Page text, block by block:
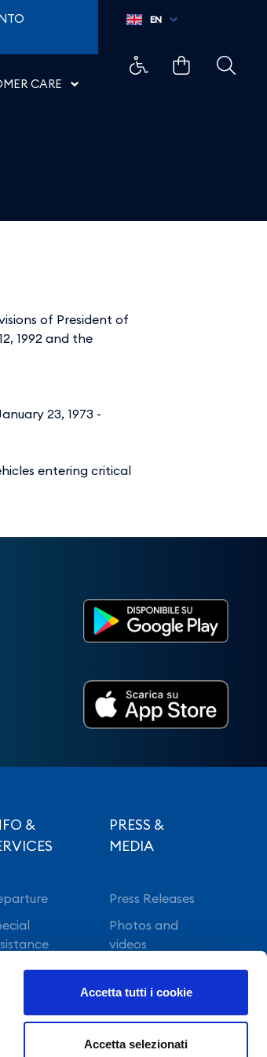
Accetta tutti i cookie
Accetta selezionati
CARE
EN
of President of
1992 and the
23, 1973 -
entering critical
&
lounge
PRESS &
MEDIA
Press Releases
Photos and
videos